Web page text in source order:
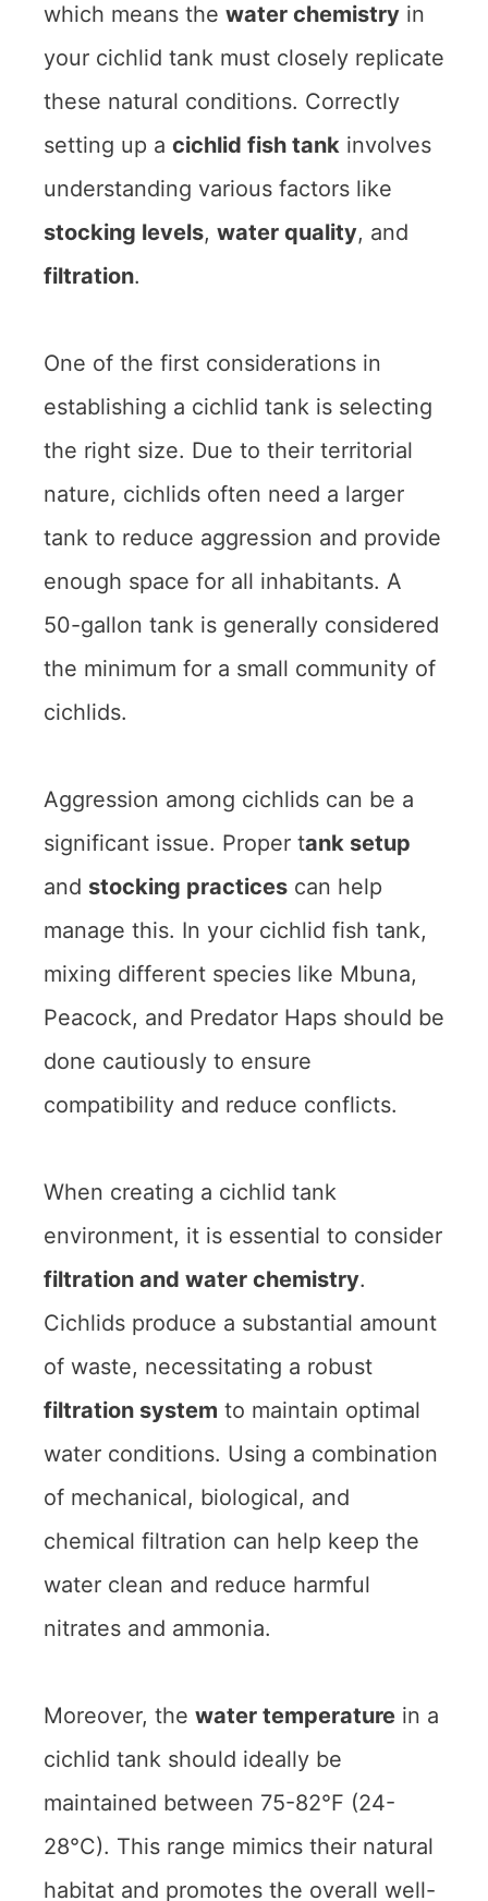
which means the water chemistry in
your cichlid tank must closely replicate
these natural conditions. Correctly
setting up a cichlid fish tank involves
understanding various factors like
stocking levels, water quality, and
filtration.
One of the first considerations in
establishing a cichlid tank is selecting
the right size. Due to their territorial
nature, cichlids often need a larger
tank to reduce aggression and provide
enough space for all inhabitants. A
50-gallon tank is generally considered
the minimum for a small community of
cichlids.
Aggression among cichlids can be a
significant issue. Proper tank setup
and stocking practices can help
manage this. In your cichlid fish tank,
mixing different species like Mbuna,
Peacock, and Predator Haps should be
done cautiously to ensure
compatibility and reduce conflicts.
When creating a cichlid tank
environment, it is essential to consider
filtration and water chemistry.
Cichlids produce a substantial amount
of waste, necessitating a robust
filtration system to maintain optimal
water conditions. Using a combination
of mechanical, biological, and
chemical filtration can help keep the
water clean and reduce harmful
nitrates and ammonia.
Moreover, the water temperature in a
cichlid tank should ideally be
maintained between 75-82°F (24-
28°C). This range mimics their natural
habitat and promotes the overall well-